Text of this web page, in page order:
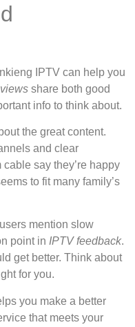
IPTV can help you
share both good
info to think about.
the great content.
and clear
say they’re happy
to fit many family’s
mention slow
point in IPTV feedback.
get better. Think about
for you.
you make a better
that meets your